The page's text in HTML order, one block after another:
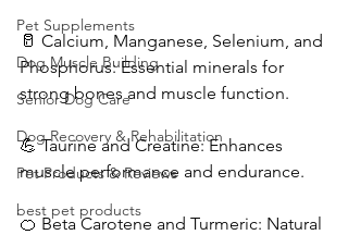
Pet Supplements
Dog Muscle Building
Senior Dog Care
Dog Recovery & Rehabilitation
Pet Products & Reviews
best pet products
🥛 Calcium, Manganese, Selenium, and
Phosphorus: Essential minerals for
strong bones and muscle function.
💪 Taurine and Creatine: Enhances
muscle performance and endurance.
🍊 Beta Carotene and Turmeric: Natural